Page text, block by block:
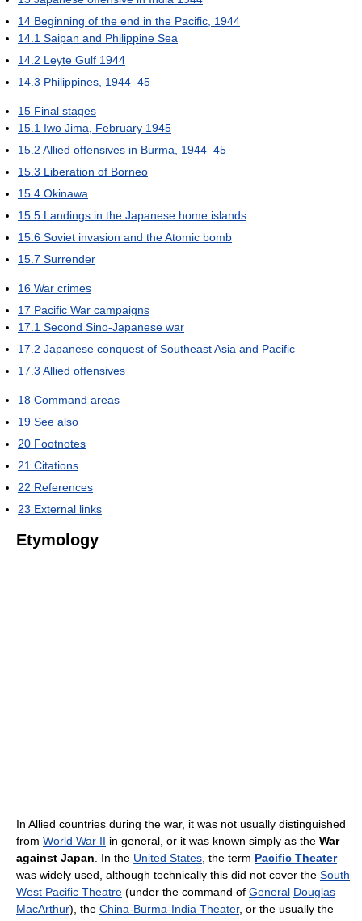
14 Beginning of the end in the Pacific, 1944
14.1 Saipan and Philippine Sea
14.2 Leyte Gulf 1944
14.3 Philippines, 1944–45
15 Final stages
15.1 Iwo Jima, February 1945
15.2 Allied offensives in Burma, 1944–45
15.3 Liberation of Borneo
15.4 Okinawa
15.5 Landings in the Japanese home islands
15.6 Soviet invasion and the Atomic bomb
15.7 Surrender
16 War crimes
17 Pacific War campaigns
17.1 Second Sino-Japanese war
17.2 Japanese conquest of Southeast Asia and Pacific
17.3 Allied offensives
18 Command areas
19 See also
20 Footnotes
21 Citations
22 References
23 External links
Etymology
In Allied countries during the war, it was not usually distinguished
from World War II in general, or it was known simply as the War
against Japan . In the United States , the term Pacific Theater
was widely used, although technically this did not cover the South
West Pacific Theatre (under the command of General Douglas
MacArthur), the China-Burma-India Theater, or the usually the